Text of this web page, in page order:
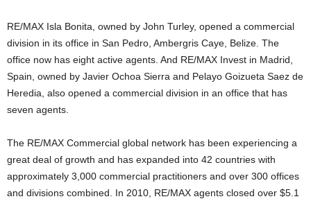
RE/MAX Isla Bonita, owned by John Turley, opened a commercial
division in its office in San Pedro, Ambergris Caye, Belize. The
office now has eight active agents. And RE/MAX Invest in Madrid,
Spain, owned by Javier Ochoa Sierra and Pelayo Goizueta Saez de
Heredia, also opened a commercial division in an office that has
seven agents.
The RE/MAX Commercial global network has been experiencing a
great deal of growth and has expanded into 42 countries with
approximately 3,000 commercial practitioners and over 300 offices
and divisions combined. In 2010, RE/MAX agents closed over $5.1